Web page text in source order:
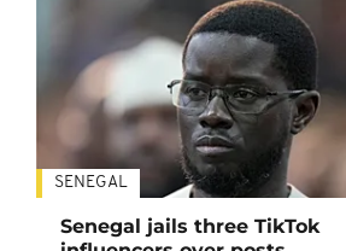
SENEGAL
Senegal jails three TikTok